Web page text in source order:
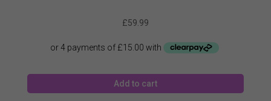
£59.99
Add to cart